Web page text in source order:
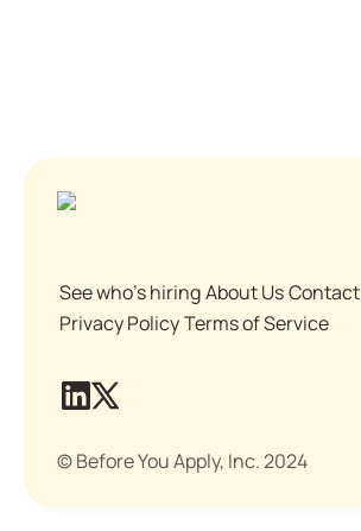
See who's hiringAbout UsContact
Privacy PolicyTerms of Service
© Before You Apply, Inc. 2024